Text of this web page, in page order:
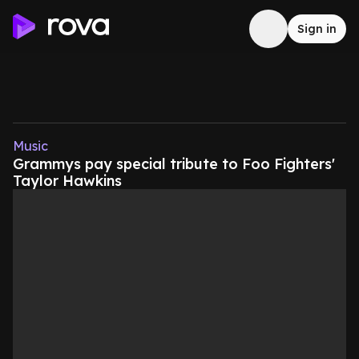
Sign in
Music
Grammys pay special tribute to Foo Fighters'
Taylor Hawkins